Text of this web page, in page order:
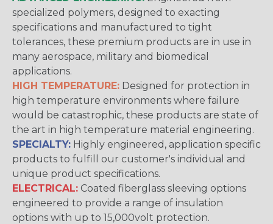
specialized polymers, designed to exacting
specifications and manufactured to tight
tolerances, these premium products are in use in
many aerospace, military and biomedical
applications.
HIGH TEMPERATURE: Designed for protection in
high temperature environments where failure
would be catastrophic, these products are state of
the art in high temperature material engineering.
SPECIALTY: Highly engineered, application specific
products to fulfill our customer's individual and
unique product specifications.
ELECTRICAL: Coated fiberglass sleeving options
engineered to provide a range of insulation
options with up to 15,000volt protection.